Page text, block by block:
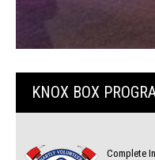
KNOX BOX
Complete